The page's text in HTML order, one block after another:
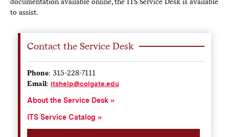
to assist.
Contact the Service Desk
Phone: 315-228-7111
Email: itshelp@colgate.edu
About the Service Desk
ITS Service Catalog